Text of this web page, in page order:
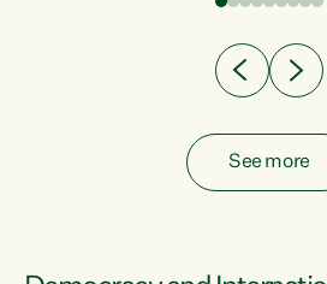
See more